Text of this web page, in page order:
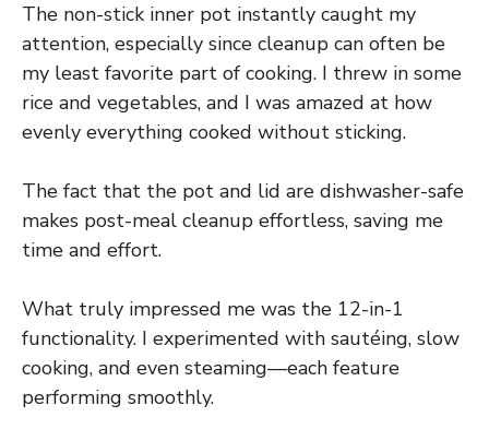
The non-stick inner pot instantly caught my
attention, especially since cleanup can often be
my least favorite part of cooking. I threw in some
rice and vegetables, and I was amazed at how
evenly everything cooked without sticking.
The fact that the pot and lid are dishwasher-safe
makes post-meal cleanup effortless, saving me
time and effort.
What truly impressed me was the 12-in-1
functionality. I experimented with sautéing, slow
cooking, and even steaming—each feature
performing smoothly.